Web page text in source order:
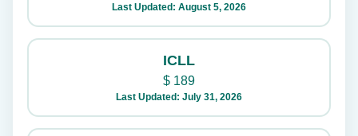
Last Updated: August 5, 2026
ICLL
$ 189
Last Updated: July 31, 2026